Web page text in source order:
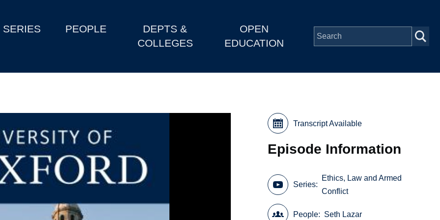
SERIES PEOPLE
DEPTS &
COLLEGES
OPEN
EDUCATION
Transcript Available
Episode Information
Series
Ethics, Law and Armed
Conflict
People Seth Lazar